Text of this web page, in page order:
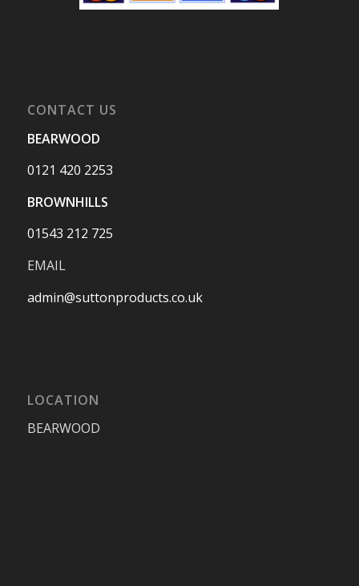
CONTACT US
BEARWOOD
0121 420 2253
BROWNHILLS
01543 212 725
EMAIL
admin@suttonproducts.co.uk
LOCATION
BEARWOOD